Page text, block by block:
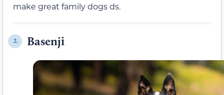
make great family dogs ds.
2. Basenji